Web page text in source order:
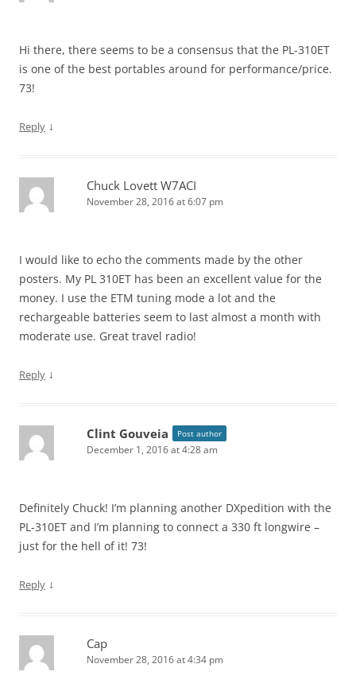
Hi there, there seems to be a consensus that the PL-310ET
is one of the best portables around for performance/price.
73!
Reply ↓
Chuck Lovett W7ACI
November 28, 2016 at 6:07 pm
I would like to echo the comments made by the other
posters. My PL 310ET has been an excellent value for the
money. I use the ETM tuning mode a lot and the
rechargeable batteries seem to last almost a month with
moderate use. Great travel radio!
Reply ↓
Clint Gouveia Post author
December 1, 2016 at 4:28 am
Definitely Chuck! I’m planning another DXpedition with the
PL-310ET and I’m planning to connect a 330 ft longwire –
just for the hell of it! 73!
Reply ↓
Cap
November 28, 2016 at 4:34 pm